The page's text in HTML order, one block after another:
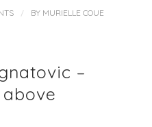
/ BY MURIELLE COUE
–